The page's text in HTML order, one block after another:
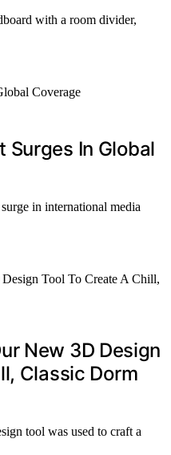
with a room divider,
Surges In Global
in international media
New 3D Design
Classic Dorm
tool was used to craft a